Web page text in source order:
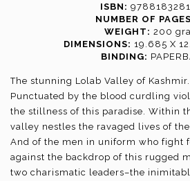
ISBN:
NUMBER OF
WEIGHT: 200
DIMENSIONS: 19.685 X
BINDING:
The stunning Lolab Valley of Kashmir.
Punctuated by the blood curdling
the stillness of this paradise. Within
valley nestles the ravaged lives of
And of the men in uniform who fight
against the backdrop of this rugged
two charismatic leaders–the